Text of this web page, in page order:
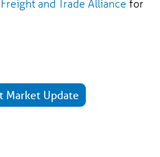
Freight and Trade Alliance for
Market Update